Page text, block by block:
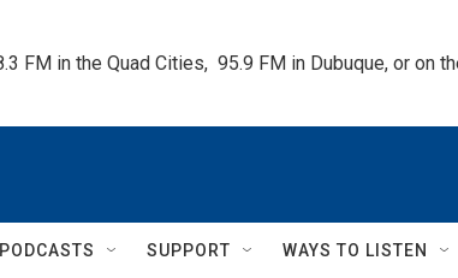
FM in the Quad Cities,  95.9 FM in Dubuque, or on
SUPPORT WAYS TO LISTEN